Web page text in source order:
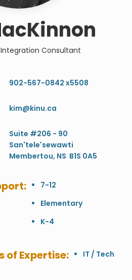
Consultant
902-567-0842 x5508
kim@kinu.ca
Suite #206 - 90
San'tele'sewawti
Membertou, NS B1S 0A5
7-12
Elementary
K-4
of Expertise: IT / Tech